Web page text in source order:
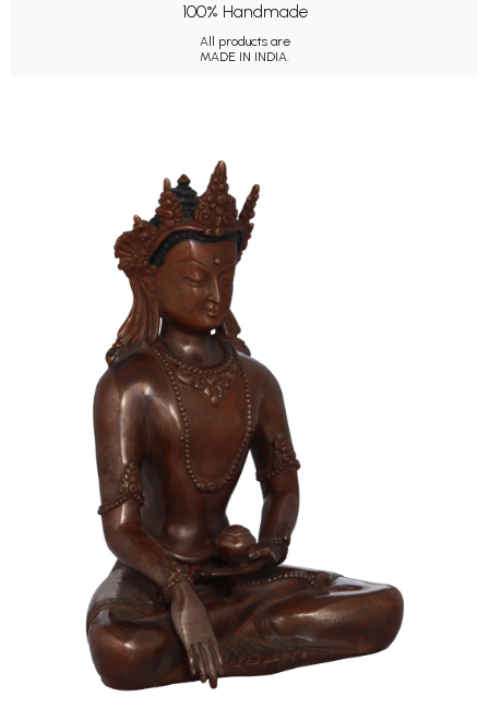
100% Handmade
All products are
MADE IN INDIA.